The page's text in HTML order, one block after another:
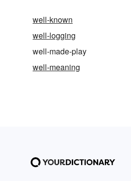
well-known
well-logging
well-made-play
well-meaning